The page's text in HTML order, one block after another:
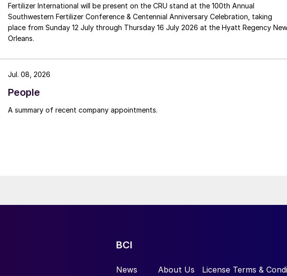
Fertilizer International will be present on the CRU stand at the 100th Annual
Southwestern Fertilizer Conference & Centennial Anniversary Celebration, taking
place from Sunday 12 July through Thursday 16 July 2026 at the Hyatt Regency New
Orleans.
People
A summary of recent company appointments.
Jul. 08, 2026
BCI
News About Us License Terms &